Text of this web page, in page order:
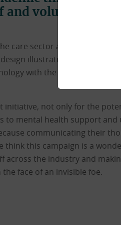
and volunteers
care sector are being asked
illustrations. These
with the proceeds from
initiative, not only for the
to mental health support
communicating their
think this campaign is a
across the industry and
face of an invisible foe.